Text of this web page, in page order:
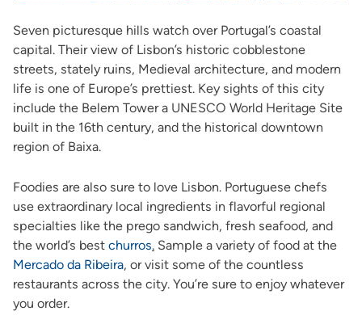
Seven picturesque hills watch over Portugal’s coastal
capital. Their view of Lisbon’s historic cobblestone
streets, stately ruins, Medieval architecture, and modern
life is one of Europe’s prettiest. Key sights of this city
include the Belem Tower a UNESCO World Heritage Site
built in the 16th century, and the historical downtown
region of Baixa.
Foodies are also sure to love Lisbon. Portuguese chefs
use extraordinary local ingredients in flavorful regional
specialties like the prego sandwich, fresh seafood, and
the world’s best churros.Sample a variety of food at the
Mercado da Ribeira, or visit some of the countless
restaurants across the city. You’re sure to enjoy whatever
you order.